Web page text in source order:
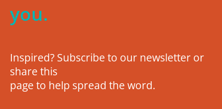
you.
Inspired? Subscribe to our newsletter or
share this
page to help spread the word.